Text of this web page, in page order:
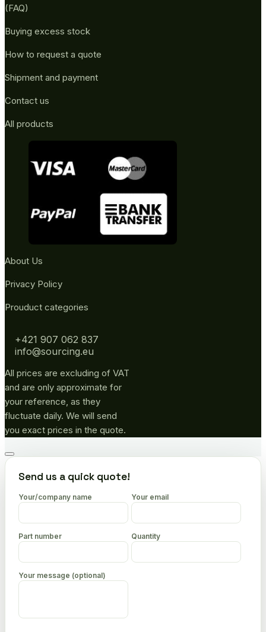
(FAQ)
Buying excess stock
How to request a quote
Shipment and payment
Contact us
All products
About Us
Privacy Policy
Prouduct categories
+421 907 062 837
info@sourcing.eu
All prices are excluding of VAT
and are only approximate for
your reference, as they
fluctuate daily. We will send
you exact prices in the quote.
Go
topSend us a quick quote!
Your/company name Your email
Part number Quantity
Your message (optional)